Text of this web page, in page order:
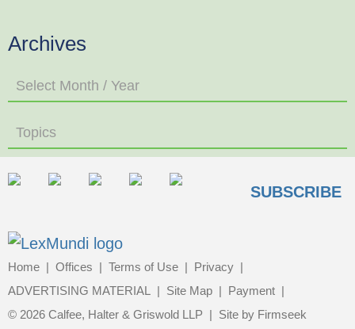
Archives
Select Month / Year
Topics
SUBSCRIBE
Home Offices Terms of Use
Privacy
ADVERTISING MATERIAL
Site Map
Payment
© 2026 Calfee, Halter & Griswold LLP
Site by Firmseek